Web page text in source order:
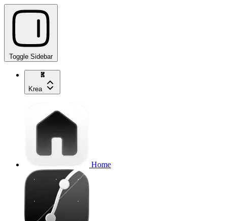
Toggle Sidebar
Krea
Home